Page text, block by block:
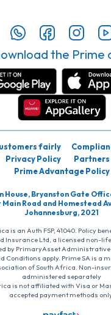
the Prime
fairly
Privacy Policy Partners
Prime Advantage Policy
House, Bryanston Gate
Main Road and Homestead
Johannesburg, 2021
is an Auth FSP, 41040. Policy
Insurance Ltd, a licensed non-
by PrimaryAsset Administrative
Conditions apply. Prime SA is a
of South Africa. Non-
administered separately
is not affiliated with Visa or
accepted payment methods